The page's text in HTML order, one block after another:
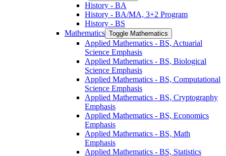
History -​ BA
History -​ BA/​MA, 3+2 Program
History -​ BS
Mathematics Toggle Mathematics
Applied Mathematics -​ BS, Actuarial
Science Emphasis
Applied Mathematics -​ BS, Biological
Science Emphasis
Applied Mathematics -​ BS, Computational
Science Emphasis
Applied Mathematics -​ BS, Cryptography
Emphasis
Applied Mathematics -​ BS, Economics
Emphasis
Applied Mathematics -​ BS, Math
Emphasis
Applied Mathematics -​ BS, Statistics